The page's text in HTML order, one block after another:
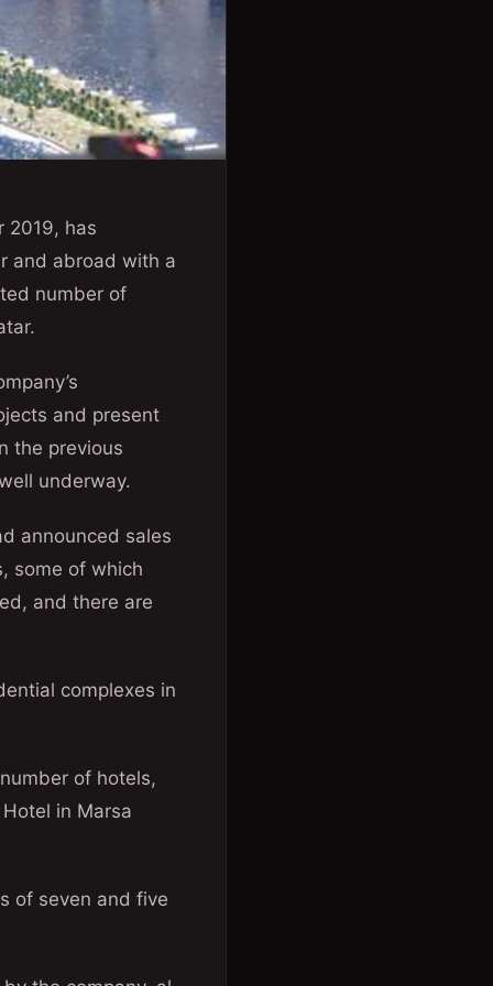
2019, has
and abroad with a
number of
and present
the previous
underway.
announced sales
some of which
and there are
complexes in
of hotels,
in Marsa
of seven and five